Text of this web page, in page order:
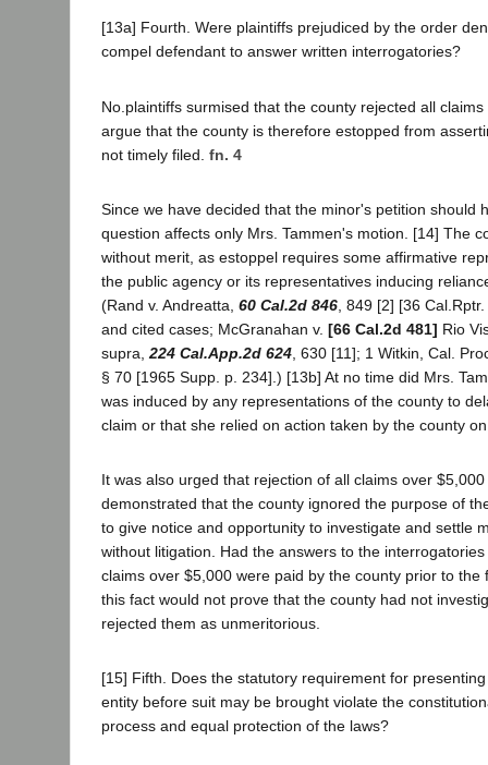
[13a] Fourth. Were plaintiffs prejudiced by the order
compel defendant to answer written interrogatories?
No.plaintiffs surmised that the county rejected all
argue that the county is therefore estopped from
not timely filed. fn. 4
Since we have decided that the minor's petition should
question affects only Mrs. Tammen's motion. [14] The
without merit, as estoppel requires some affirmative
the public agency or its representatives inducing
(Rand v. Andreatta, 60 Cal.2d 846 , 849 [2] [36
and cited cases; McGranahan v. [66 Cal.2d 481] Rio
supra, 224 Cal.App.2d 624 , 630 [11]; 1 Witkin, Cal.
§ 70 [1965 Supp. p. 234].) [13b] At no time did Mrs.
was induced by any representations of the county to
claim or that she relied on action taken by the county
It was also urged that rejection of all claims over
demonstrated that the county ignored the purpose of
to give notice and opportunity to investigate and settle
without litigation. Had the answers to the
claims over $5,000 were paid by the county prior to the
this fact would not prove that the county had not
rejected them as unmeritorious.
[15] Fifth. Does the statutory requirement for
entity before suit may be brought violate the
process and equal protection of the laws?